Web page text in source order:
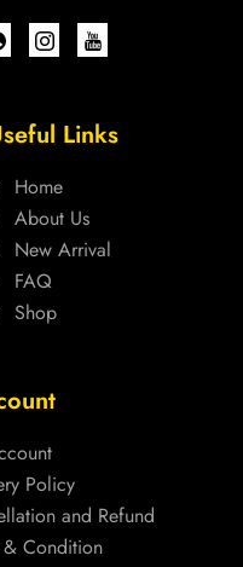
Links
Home
About Us
New Arrival
FAQ
Shop
Policy
and Refund
& Condition